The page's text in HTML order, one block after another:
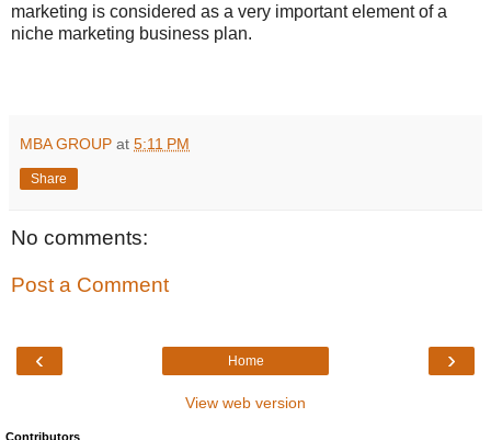
marketing is considered as a very important element of a
niche marketing business plan.
MBA GROUP at 5:11 PM
Share
No comments:
Post a Comment
‹ ›
Home
View web version
Contributors